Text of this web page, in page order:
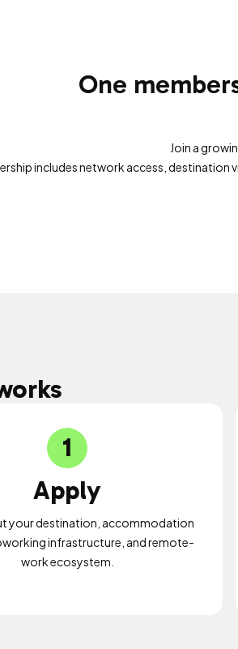
One
Join a
includes network access,
1
Apply
your destination, accommodation
infrastructure, and remote-
work ecosystem.